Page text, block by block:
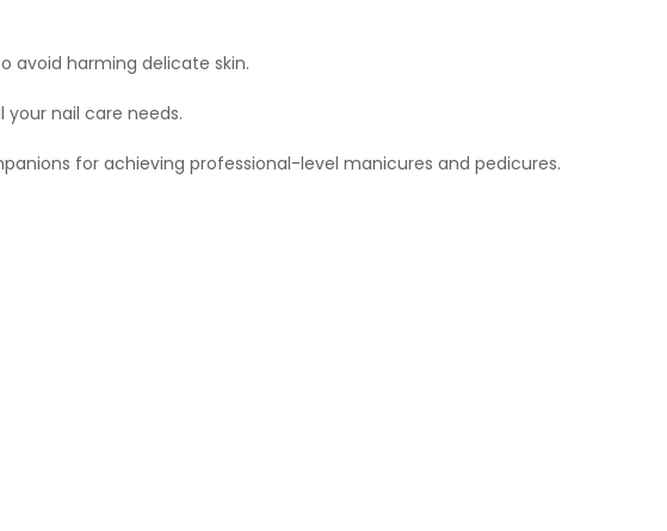
avoid harming delicate skin.
nail care needs.
for achieving professional-level manicures and pedicures.